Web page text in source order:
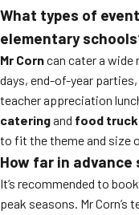
What types of
elementary
Mr Corncan cater a wide
days, end-of-year
teacher appreciation
cateringand food
to fit the theme and size
How far in advance
It’s recommended to
peak seasons. Mr